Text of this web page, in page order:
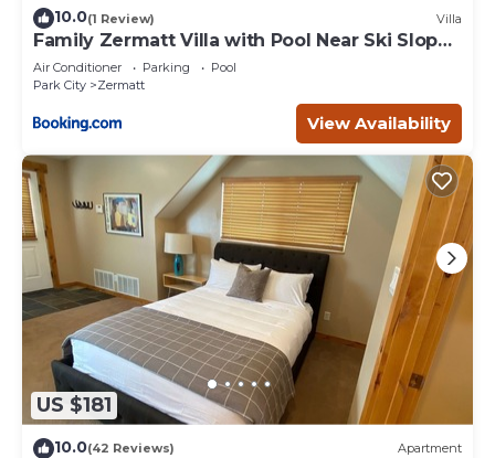
10.0(1 Review) Villa
Family Zermatt Villa with Pool Near Ski Slopes
- 4749
Air Conditioner Parking
Pool
Park City
Zermatt
View Availability
US $181
10.0(42 Reviews) Apartment